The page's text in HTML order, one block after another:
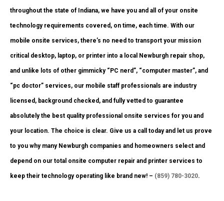
throughout the state of Indiana, we have you and all of your onsite
technology requirements covered, on time, each time. With our
mobile onsite services, there’s no need to transport your mission
critical desktop, laptop, or printer into a local Newburgh repair shop,
and unlike lots of other gimmicky “PC nerd”, “computer master”, and
“pc doctor” services, our mobile staff professionals are industry
licensed, background checked, and fully vetted to guarantee
absolutely the best quality professional onsite services for you and
your location. The choice is clear. Give us a call today and let us prove
to you why many Newburgh companies and homeowners select and
depend on our total onsite computer repair and printer services to
keep their technology operating like brand new! – (859) 780-3020.